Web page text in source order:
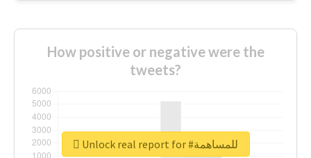
How positive or negative were the
tweets?
Unlock real report for #للمساهمة